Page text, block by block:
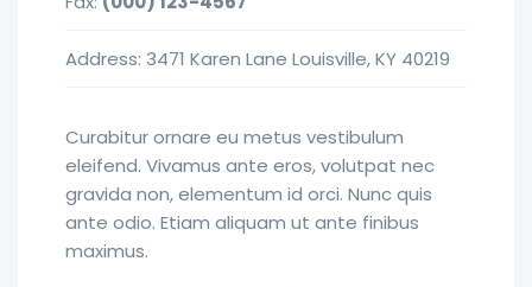
Address: 3471 Karen Lane Louisville, KY 40219
Curabitur ornare eu metus vestibulum
eleifend. Vivamus ante eros, volutpat nec
gravida non, elementum id orci. Nunc quis
ante odio. Etiam aliquam ut ante finibus
maximus.